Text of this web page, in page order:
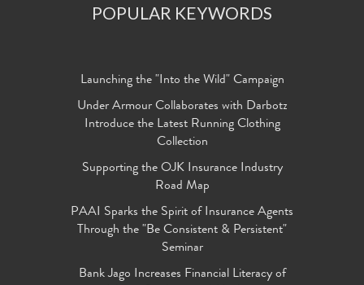
POPULAR KEYWORDS
Launching the "Into the Wild" Campaign
Under Armour Collaborates with Darbotz
Introduce the Latest Running Clothing
Collection
Supporting the OJK Insurance Industry
Road Map
PAAI Sparks the Spirit of Insurance Agents
Through the "Be Consistent & Persistent"
Seminar
Bank Jago Increases Financial Literacy of